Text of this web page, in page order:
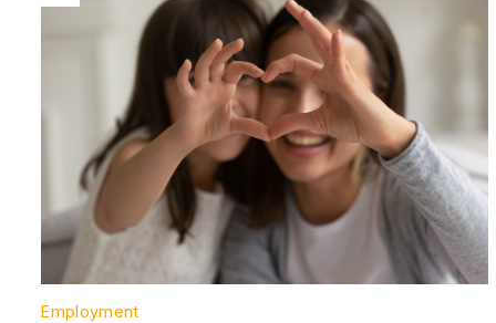
Employment